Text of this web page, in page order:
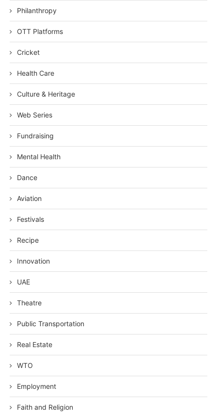
Philanthropy
OTT Platforms
Cricket
Health Care
Culture & Heritage
Web Series
Fundraising
Mental Health
Dance
Aviation
Festivals
Recipe
Innovation
UAE
Theatre
Public Transportation
Real Estate
WTO
Employment
Faith and Religion